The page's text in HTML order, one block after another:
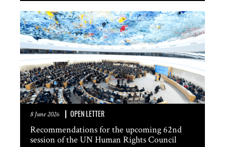
8 June 2026 OPEN LETTER
Recommendations for the upcoming 62nd
session of the UN Human Rights Council